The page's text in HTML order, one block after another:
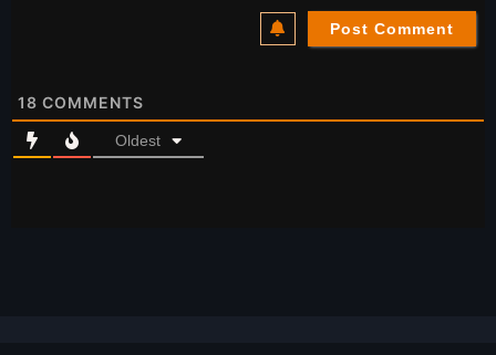
18 COMMENTS
Oldest